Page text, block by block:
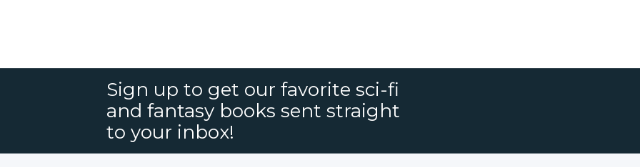
Sign up to get our favorite sci-fi
and fantasy books sent straight
to your inbox!